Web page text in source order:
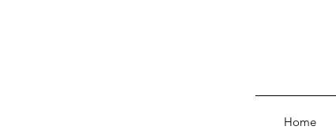
Home